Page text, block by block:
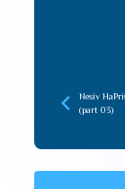
Nesiv
(part 03)